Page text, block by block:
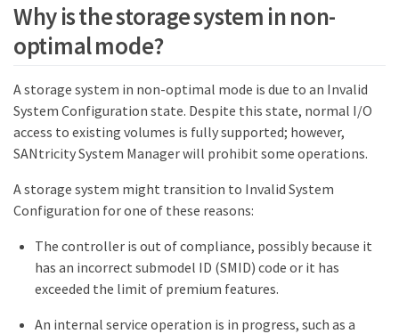
Why is the storage system in non-
optimal mode?
A storage system in non-optimal mode is due to an Invalid
System Configuration state. Despite this state, normal I/O
access to existing volumes is fully supported; however,
SANtricity System Manager will prohibit some operations.
A storage system might transition to Invalid System
Configuration for one of these reasons:
The controller is out of compliance, possibly because it
has an incorrect submodel ID (SMID) code or it has
exceeded the limit of premium features.
An internal service operation is in progress, such as a